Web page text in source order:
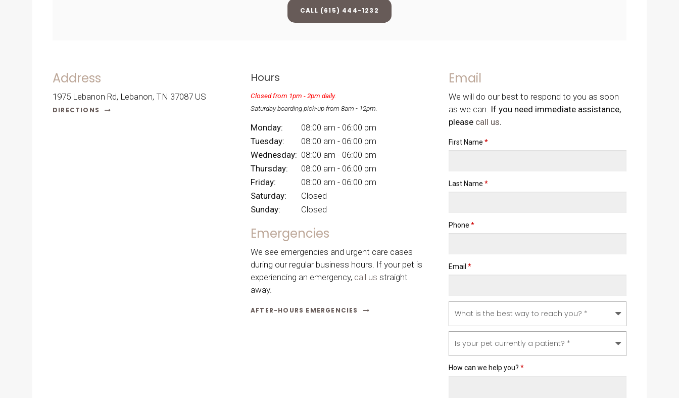
(615) 444-1232
Address
1975 Lebanon Rd Lebanon TN 37087 US
DIRECTIONS
Hours
Closed from 1pm - 2pm daily.
Saturday boarding pick-up from 8am - 12pm.
Monday:
08:00 am - 06:00 pm
Tuesday:
08:00 am - 06:00 pm
Wednesday: 08:00 am - 06:00 pm
Thursday:
08:00 am - 06:00 pm
Friday:
08:00 am - 06:00 pm
Saturday:
Closed
Sunday:
Closed
Emergencies
We see emergencies and urgent care cases
during our regular business hours. If your pet is
experiencing an emergency, call us straight
away.
AFTER-HOURS EMERGENCIES
Email
We will do our best to respond to you as soon
as we can. If you need immediate assistance,
please call us.
First Name *
Last Name *
Phone *
Email *
How can we help you? *